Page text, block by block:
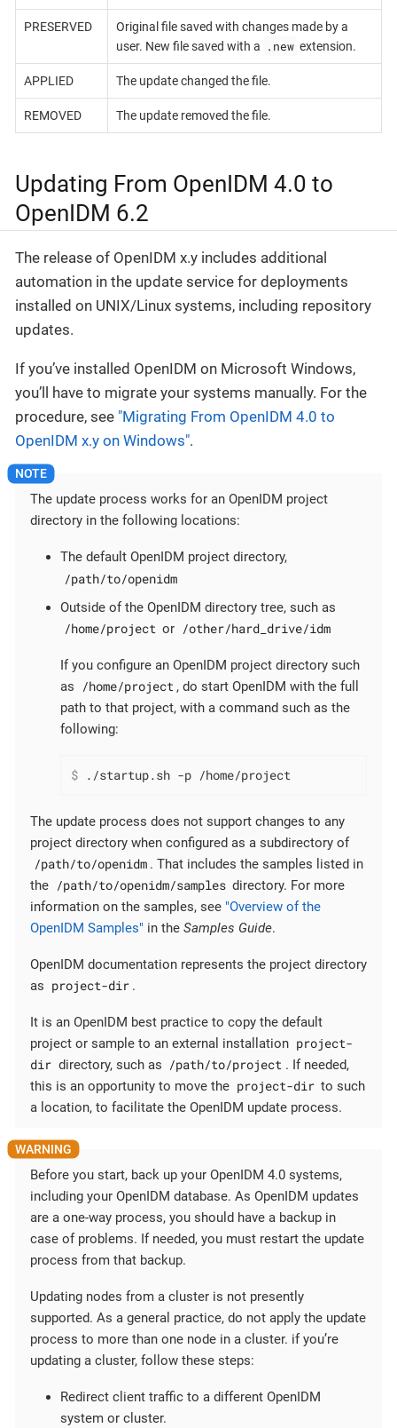
PRESERVED
Original file saved with changes made by a
user. New file saved with a
.new extension.
APPLIED The update changed the file.
REMOVED The update removed the file.
Updating From OpenIDM 4.0 to
OpenIDM 6.2
The release of OpenIDM x.y includes additional
automation in the update service for deployments
installed on UNIX/Linux systems, including repository
updates.
If you’ve installed OpenIDM on Microsoft Windows,
you’ll have to migrate your systems manually. For the
procedure, see "Migrating From OpenIDM 4.0 to
OpenIDM x.y on Windows".
The update process works for an OpenIDM project
directory in the following locations:
The default OpenIDM project directory,
/path/to/openidm
Outside of the OpenIDM directory tree, such as
/home/project or /other/hard_drive/idm
If you configure an OpenIDM project directory such
as
/home/project , do start OpenIDM with the full
path to that project, with a command such as the
following:
$ ./startup.sh -p /home/project
The update process does not support changes to any
project directory when configured as a subdirectory of
/path/to/openidm . That includes the samples listed in
the /path/to/openidm/samples directory. For more
information on the samples, see "Overview of the
OpenIDM Samples" in the Samples Guide.
OpenIDM documentation represents the project directory
as project-dir .
It is an OpenIDM best practice to copy the default
project or sample to an external installation project-
dir directory, such as /path/to/project . If needed,
this is an opportunity to move the project-dir to such
a location, to facilitate the OpenIDM update process.
Before you start, back up your OpenIDM 4.0 systems,
including your OpenIDM database. As OpenIDM updates
are a one-way process, you should have a backup in
case of problems. If needed, you must restart the update
process from that backup.
Updating nodes from a cluster is not presently
supported. As a general practice, do not apply the update
process to more than one node in a cluster. if you’re
updating a cluster, follow these steps:
Redirect client traffic to a different OpenIDM
system or cluster.